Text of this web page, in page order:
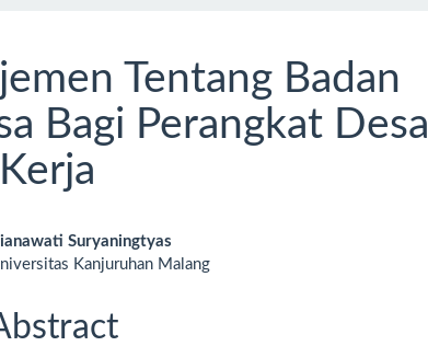
Tentang Badan
Bagi Perangkat Desa
Suryaningtyas
Kanjuruhan Malang